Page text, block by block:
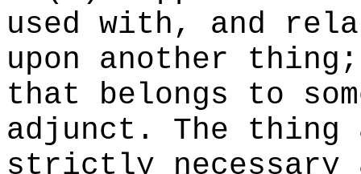
used with, and
upon another
that belongs to
adjunct. The thing
strictly necessary